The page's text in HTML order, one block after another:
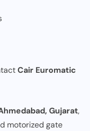
Cair Euromatic
Gujarat,
motorized gate